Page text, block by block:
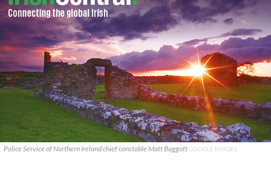
Police Service of Northern Ireland chief constable Matt Baggott GOOGLE IMAGES